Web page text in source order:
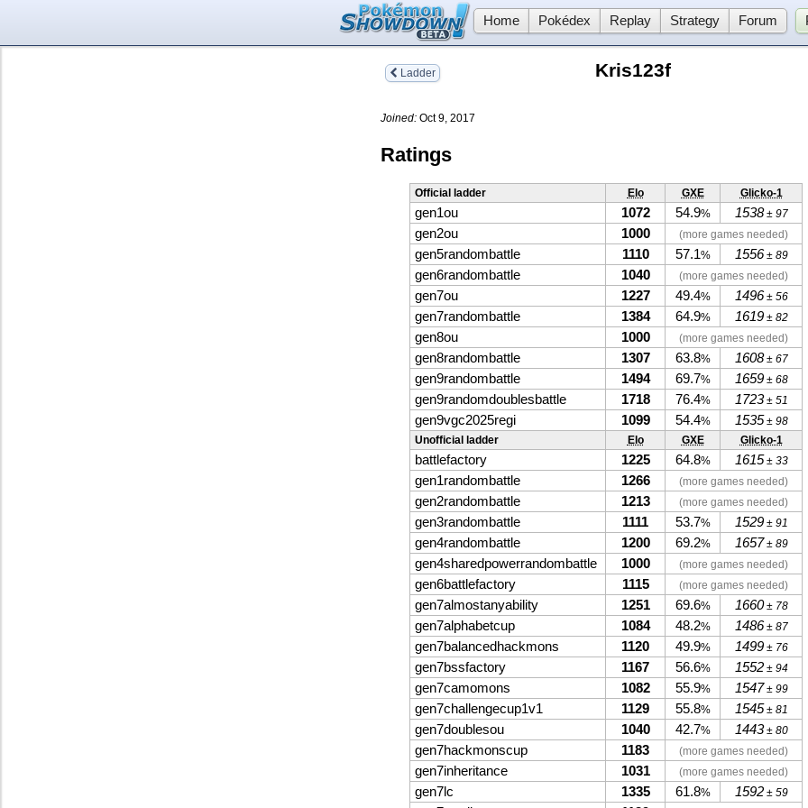
Home Pokédex Replay Strategy Forum
Ladder Kris123f
Joined: Oct 9, 2017
Ratings
Official ladder Elo GXE Glicko-1
gen1ou 1072 54.9% 1538± 97
gen2ou 1000 (more games needed)
gen5randombattle 1110 57.1% 1556± 89
gen6randombattle 1040 (more games needed)
gen7ou 1227 49.4% 1496± 56
gen7randombattle 1384 64.9% 1619± 82
gen8ou 1000 (more games needed)
gen8randombattle 1307 63.8% 1608± 67
gen9randombattle 1494 69.7% 1659± 68
gen9randomdoublesbattle 1718 76.4% 1723± 51
gen9vgc2025regi 1099 54.4% 1535± 98
Unofficial ladder
Elo GXE Glicko-1
battlefactory 1225 64.8% 1615± 33
gen1randombattle 1266 (more games needed)
gen2randombattle 1213 (more games needed)
gen3randombattle 1111 53.7% 1529± 91
gen4randombattle 1200 69.2% 1657± 89
gen4sharedpowerrandombattle 1000 (more games needed)
gen6battlefactory 1115 (more games needed)
gen7almostanyability 1251 69.6% 1660± 78
gen7alphabetcup 1084 48.2% 1486± 87
gen7balancedhackmons 1120 49.9% 1499± 76
gen7bssfactory 1167 56.6% 1552± 94
gen7camomons 1082 55.9% 1547± 99
gen7challengecup1v1 1129 55.8% 1545± 81
gen7doublesou 1040 42.7% 1443± 80
gen7hackmonscup 1183 (more games needed)
gen7inheritance 1031 (more games needed)
gen7lc 1335 61.8% 1592± 59